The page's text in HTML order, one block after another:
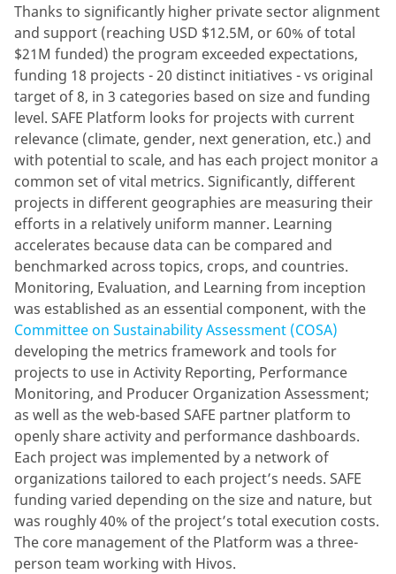
Thanks to significantly higher private sector alignment
and support (reaching USD $12.5M, or 60% of total
$21M funded) the program exceeded expectations,
funding 18 projects - 20 distinct initiatives - vs original
target of 8, in 3 categories based on size and funding
level. SAFE Platform looks for projects with current
relevance (climate, gender, next generation, etc.) and
with potential to scale, and has each project monitor a
common set of vital metrics. Significantly, different
projects in different geographies are measuring their
efforts in a relatively uniform manner. Learning
accelerates because data can be compared and
benchmarked across topics, crops, and countries.
Monitoring, Evaluation, and Learning from inception
was established as an essential component, with the
Committee on Sustainability Assessment (COSA)
developing the metrics framework and tools for
projects to use in Activity Reporting, Performance
Monitoring, and Producer Organization Assessment;
as well as the web-based SAFE partner platform to
openly share activity and performance dashboards.
Each project was implemented by a network of
organizations tailored to each project’s needs. SAFE
funding varied depending on the size and nature, but
was roughly 40% of the project’s total execution costs.
The core management of the Platform was a three-
person team working with Hivos.